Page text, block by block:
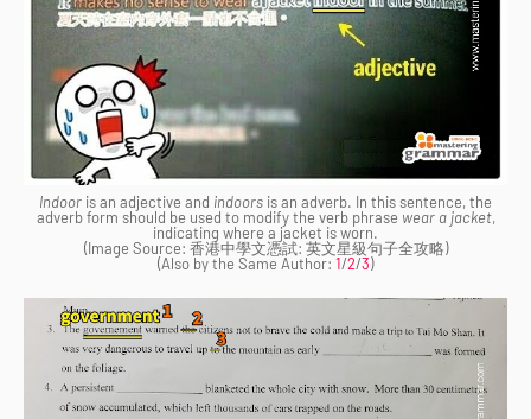
Indoor is an adjective and indoors is an adverb. In this sentence, the
adverb form should be used to modify the verb phrase wear a jacket,
indicating where a jacket is worn.
(Image Source: 香港中學文憑試: 英文星級句子全攻略)
(Also by the Same Author: 1/2/3)